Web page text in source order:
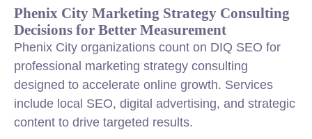
Phenix City Marketing Strategy Consulting
Decisions for Better Measurement
Phenix City organizations count on DIQ SEO for
professional marketing strategy consulting
designed to accelerate online growth. Services
include local SEO, digital advertising, and strategic
content to drive targeted results.